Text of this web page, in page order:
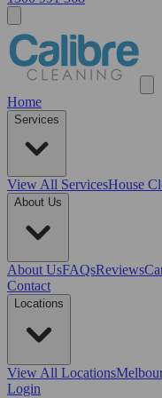
Home
Services
View All ServicesHouse
About Us
About UsFAQsReviews
Contact
Locations
View All Locations
Login